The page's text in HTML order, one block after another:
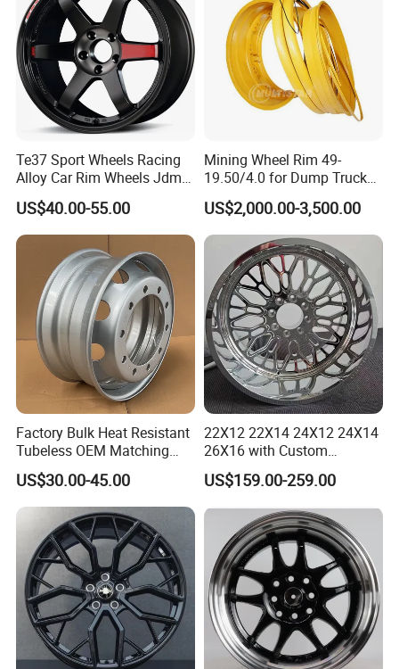
Te37 Sport Wheels Racing
Alloy Car Rim Wheels Jdm
Rines Mag Wheel
US$40.00-55.00
Mining Wheel Rim 49-
19.50/4.0 for Dump Truck
777, 785-5, 785-7 Tyre
27.00r49
US$2,000.00-3,500.00
Factory Bulk Heat Resistant
Tubeless OEM Matching
Steel Truck Wheel Rims 10
Vent Holes 22.5*9.00 High
Quality Rim, Global OEM
Quality Standard Wheel
US$30.00-45.00
22X12 22X14 24X12 24X14
26X16 with Custom
Floating Caps Forged 4X4
Offroad 8X170 8X180 8X6.5
6X5.5 Polished Truck Wheel
US$159.00-259.00